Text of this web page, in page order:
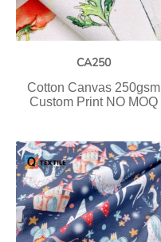
CA250
Cotton Canvas 250gsm
Custom Print NO MOQ